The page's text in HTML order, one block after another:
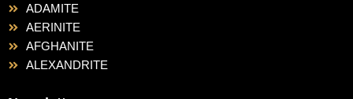
ADAMITE
AERINITE
AFGHANITE
ALEXANDRITE